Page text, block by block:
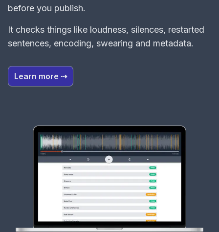
before you publish.
It checks things like loudness, silences, restarted
sentences, encoding, swearing and metadata.
Learn more ⇢